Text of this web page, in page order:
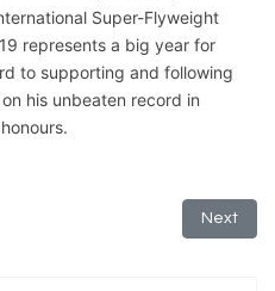
Super-Flyweight
represents a big year for
to supporting and following
his unbeaten record in
2019 Next
Next